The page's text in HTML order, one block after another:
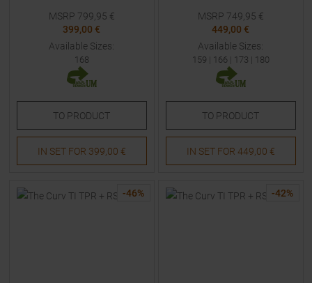
MSRP 799,95 €
399,00 €
Available Sizes:
168
TO PRODUCT
IN SET FOR 399,00 €
MSRP 749,95 €
449,00 €
Available Sizes:
159 | 166 | 173 | 180
TO PRODUCT
IN SET FOR 449,00 €
-46% -42%